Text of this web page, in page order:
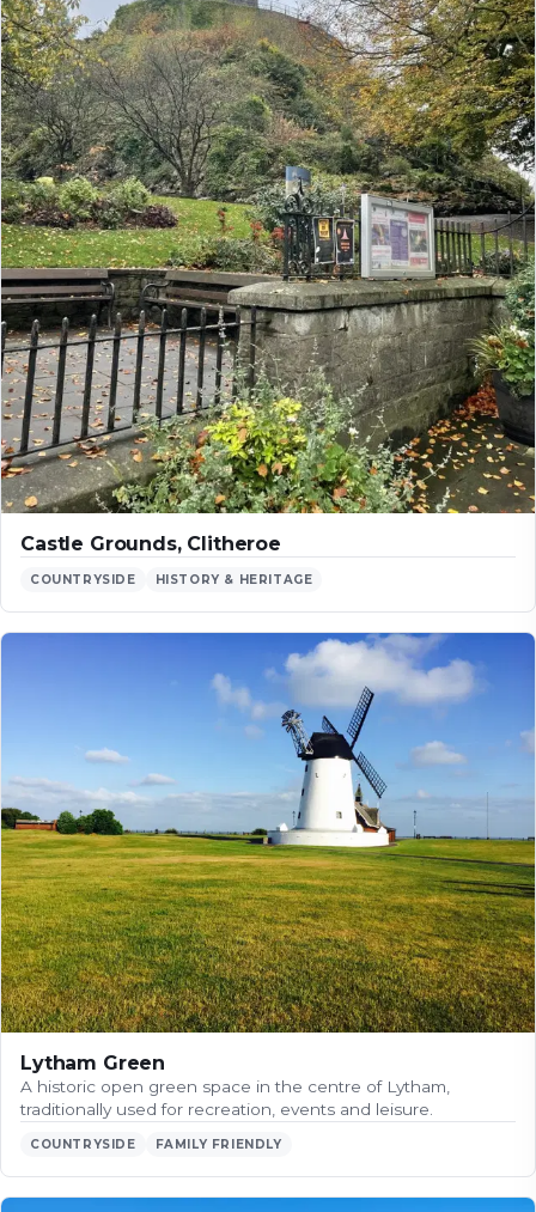
Castle Grounds, Clitheroe
COUNTRYSIDE HISTORY & HERITAGE
Lytham Green
A historic open green space in the centre of Lytham,
traditionally used for recreation, events and leisure.
COUNTRYSIDE FAMILY FRIENDLY